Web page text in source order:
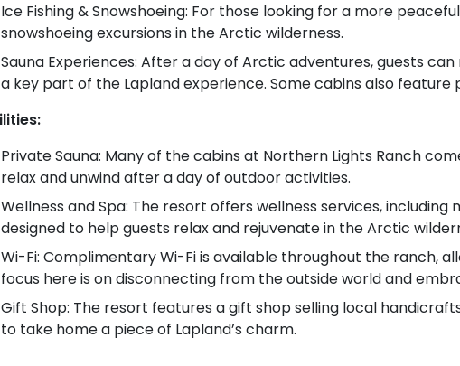
Ice Fishing & Snowshoeing: For those looking for a more
snowshoeing excursions in the Arctic wilderness.
Sauna Experiences: After a day of Arctic adventures, guests
a key part of the Lapland experience. Some cabins also feature
Private Sauna: Many of the cabins at Northern Lights Ranch
relax and unwind after a day of outdoor activities.
Wellness and Spa: The resort offers wellness services,
designed to help guests relax and rejuvenate in the Arctic
Wi-Fi: Complimentary Wi-Fi is available throughout the ranch,
focus here is on disconnecting from the outside world and
Gift Shop: The resort features a gift shop selling local
to take home a piece of Lapland’s charm.